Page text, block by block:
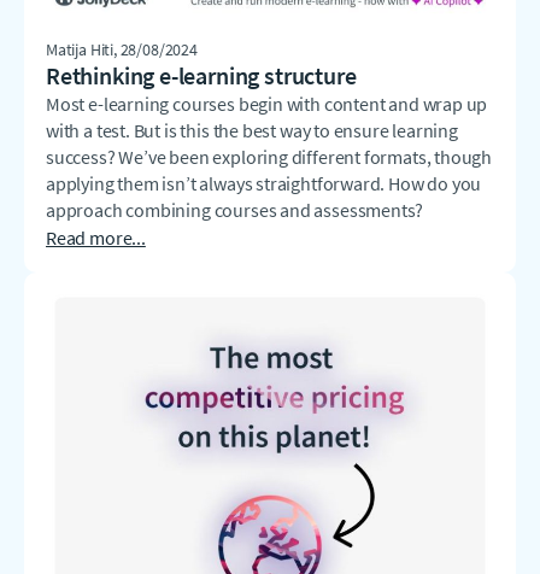
Matija Hiti, 28/08/2024
Rethinking e-learning structure
Most e-learning courses begin with content and wrap up
with a test. But is this the best way to ensure learning
success? We’ve been exploring different formats, though
applying them isn’t always straightforward. How do you
approach combining courses and assessments?
Read more...